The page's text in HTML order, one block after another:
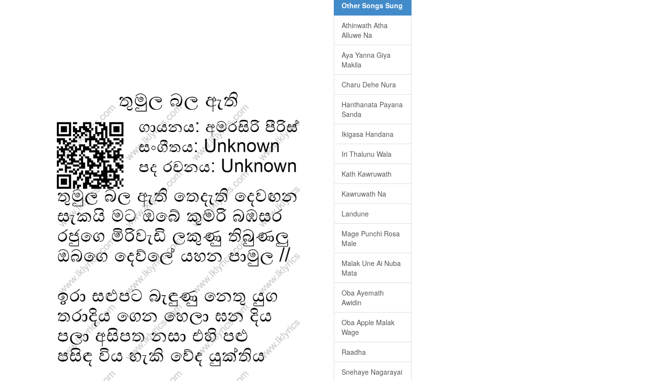
Other Songs Sung
Athinwath Atha
Alluwe Na
Aya Yanna Giya
Makila
Charu Dehe Nura
Hanthanata Payana
Sanda
Ikigasa Handana
Iri Thalunu Wala
Kath Kawruwath
Kawruwath Na
Landune
Mage Punchi Rosa
Male
Malak Une Ai Nuba
Mata
Oba Ayemath
Awidin
Oba Apple Malak
Wage
Raadha
Snehaye Nagarayai